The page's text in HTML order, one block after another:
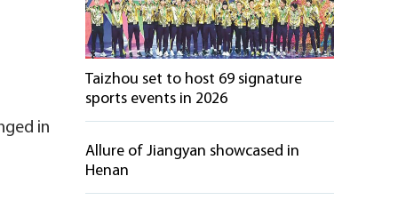
in
Taizhou set to host 69 signature
sports events in 2026
Allure of Jiangyan showcased in
Henan